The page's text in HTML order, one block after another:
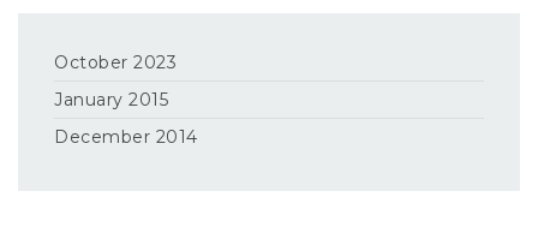
October 2023
January 2015
December 2014